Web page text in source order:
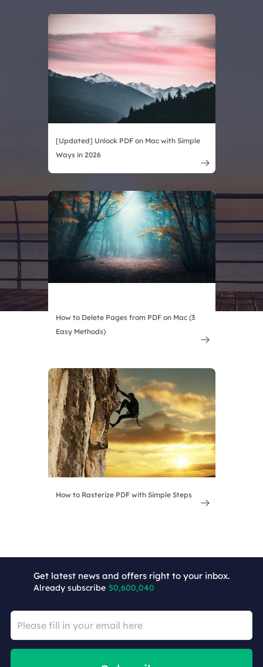
[Updated] Unlock PDF on Mac with Simple
Ways in 2026

How to Delete Pages from PDF on Mac (3
Easy Methods)

How to Rasterize PDF with Simple Steps

Get latest news and offers right to your inbox.
Already subscribe 50,600,040